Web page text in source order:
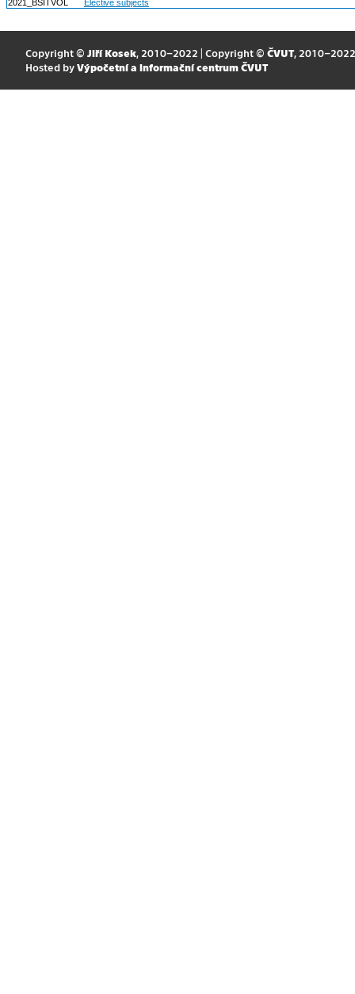
2021_BSITVOL Elective subjects
Copyright © Jiří Kosek, 2010–2022 | Copyright © ČVUT, 2010–2022
Hosted by Výpočetní a informační centrum ČVUT